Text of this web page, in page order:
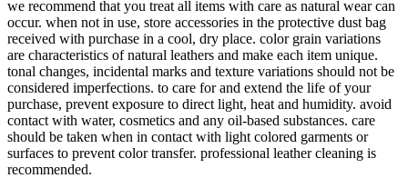
we recommend that you treat all items with care as natural wear can
occur. when not in use, store accessories in the protective dust bag
received with purchase in a cool, dry place. color grain variations
are characteristics of natural leathers and make each item unique.
tonal changes, incidental marks and texture variations should not be
considered imperfections. to care for and extend the life of your
purchase, prevent exposure to direct light, heat and humidity. avoid
contact with water, cosmetics and any oil-based substances. care
should be taken when in contact with light colored garments or
surfaces to prevent color transfer. professional leather cleaning is
recommended.